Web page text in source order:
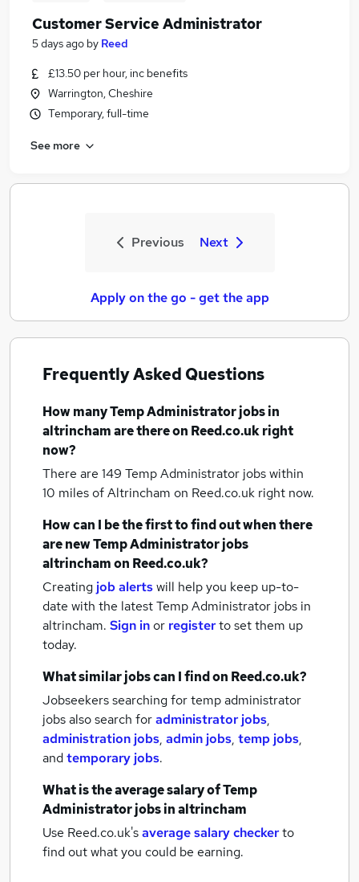
Customer Service Administrator
5 days ago by Reed
£13.50 per hour, inc benefits
Warrington, Cheshire
Temporary, full-time
See more
Previous Next
Apply on the go - get the app
Frequently Asked Questions
How manyTemp Administrator jobsin
altrinchamare there on Reed.co.uk right
now?
There are 149 Temp Administrator jobs within
10 miles of Altrincham on Reed.co.uk right now.
How can I be the first to find out when there
are newTemp Administrator jobs
altrinchamon Reed.co.uk?
Creating job alertswill help you keep up-to-
date with the latestTemp Administrator jobs in
altrincham. Sign inor registerto set them up
today.
What similar jobs can I find on Reed.co.uk?
Jobseekers searching for temp administrator
jobs also search foradministrator jobs,
administration jobs, admin jobs, temp jobs,
andtemporary jobs.
What is the average salary ofTemp
Administrator jobsin altrincham
Use Reed.co.uk'saverage salary checkerto
find out what you could be earning.